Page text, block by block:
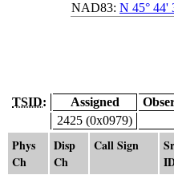
NAD83: N 45° 44'
TSID: Assigned
2425 (0x0979)
Phys
Ch
Disp
Ch
Call Sign